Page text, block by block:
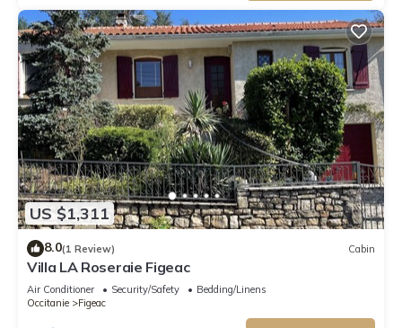
US $1,311
8.0(1 Review) Cabin
Villa LA Roseraie Figeac
Air Conditioner Security/Safety
Bedding/Linens
Occitanie
Figeac